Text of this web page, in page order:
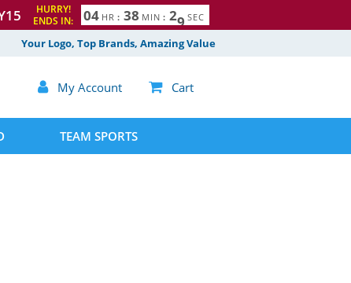
HURRY!
ENDS IN:
04 HR : 38 MIN : 27
8 SEC
Your Logo, Top Brands, Amazing Value
 My Account  Cart
TEAM SPORTS